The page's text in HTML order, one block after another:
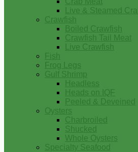
Live & Steamed
Crawfish
Boiled Crawfish
Crawfish Tail Meat
Live Crawfish
Fish
Frog Legs
Gulf Shrimp
Headless
Heads on IQF
Peeled & Deveined
Oysters
Charbroiled
Shucked
Whole Oysters
Specialty Seafood